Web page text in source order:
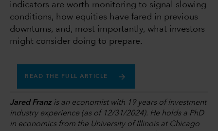
indicators are worth monitoring to signal slowing
conditions, how equities have fared in previous
downturns, and, most importantly, what investors
might consider doing to prepare.
READ THE FULL ARTICLE
Jared Franz is an economist with 19 years of investment
industry experience (as of 12/31/2024). He holds a PhD
in economics from the University of Illinois at Chicago